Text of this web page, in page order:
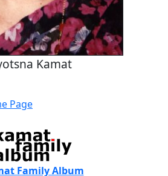
Kamat
Page
Family Album